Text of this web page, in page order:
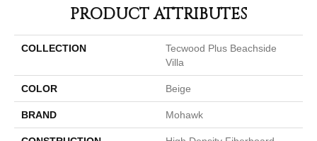
PRODUCT ATTRIBUTES
COLLECTION
Tecwood Plus Beachside
Villa
COLOR Beige
BRAND Mohawk